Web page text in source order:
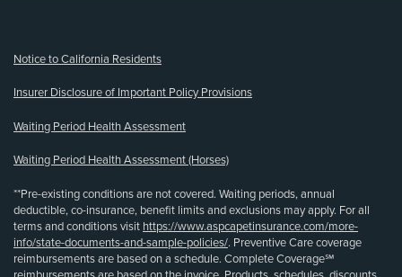
Notice to California Residents
Insurer Disclosure of Important Policy Provisions
Waiting Period Health Assessment
Waiting Period Health Assessment (Horses)
**Pre-existing conditions are not covered. Waiting periods, annual
deductible, co-insurance, benefit limits and exclusions may apply. For all
terms and conditions visit https://www.aspcapetinsurance.com/more-
info/state-documents-and-sample-policies/. Preventive Care coverage
reimbursements are based on a schedule. Complete Coverage℠